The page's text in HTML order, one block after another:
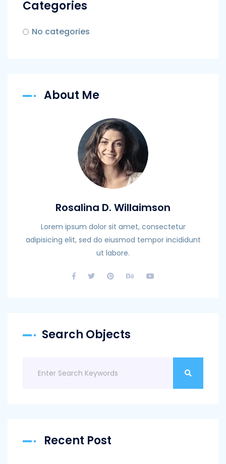
Categories
No categories
About Me
Rosalina D. Willaimson
Lorem ipsum dolor sit amet, consectetur
adipisicing elit, sed do eiusmod tempor incididunt
ut labore.
Search Objects
Recent Post